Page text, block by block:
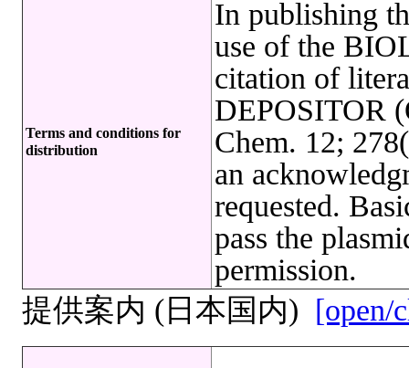
Terms and conditions for
distribution
In publishing
use of the
citation of
DEPOSITOR
Chem. 12;
an
requested.
pass the
permission.
提供案内 (日本国内) [open/